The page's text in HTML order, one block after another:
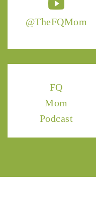
@TheFQMom
FQ
Mom
Podcast